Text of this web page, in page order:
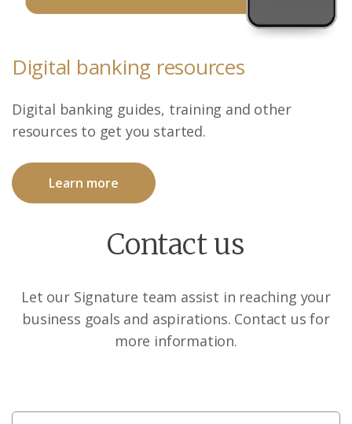
Digital banking resources
Digital banking guides, training and other
resources to get you started.
Learn more
Contact us
Let our Signature team assist in reaching your
business goals and aspirations. Contact us for
more information.